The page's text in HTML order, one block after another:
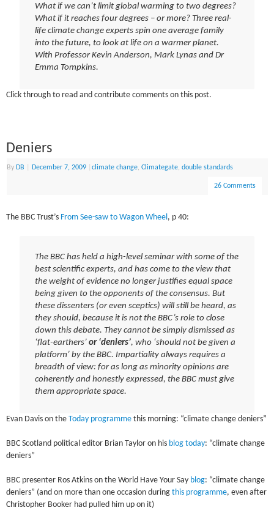
What if we can’t limit global warming to two degrees?
What if it reaches four degrees – or more? Three real-
life climate change experts spin one average family
into the future, to look at life on a warmer planet.
With Professor Kevin Anderson, Mark Lynas and Dr
Emma Tompkins.
Click through to read and contribute comments on this post.
Deniers
By DB December 7, 2009 |climate change,Climategate,double standards
26 Comments
The BBC Trust’s From See-saw to Wagon Wheel , p 40:
The BBC has held a high-level seminar with some of the
best scientific experts, and has come to the view that
the weight of evidence no longer justifies equal space
being given to the opponents of the consensus. But
these dissenters (or even sceptics) will still be heard, as
they should, because it is not the BBC’s role to close
down this debate. They cannot be simply dismissed as
‘flat-earthers’ or ‘deniers’, who ‘should not be given a
platform’ by the BBC. Impartiality always requires a
breadth of view: for as long as minority opinions are
coherently and honestly expressed, the BBC must give
them appropriate space.
Evan Davis on theToday programme this morning: “climate change deniers”
BBC Scotland political editor Brian Taylor on his blog today: “climate change
deniers”
BBC presenter Ros Atkins on the World Have Your Say blog: “climate change
deniers” (and on more than one occasion duringthis programme, even after
Christopher Booker had pulled him up on it)